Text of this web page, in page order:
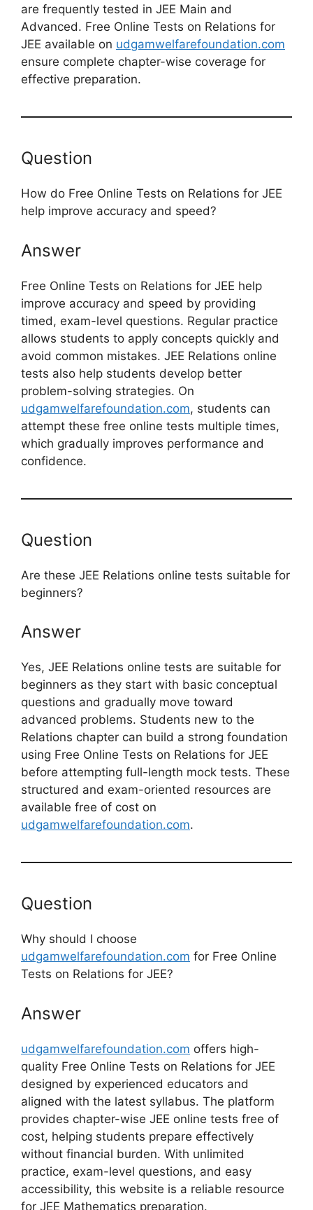
are frequently tested in JEE Main and
Advanced. Free Online Tests on Relations for
JEE available on udgamwelfarefoundation.com
ensure complete chapter-wise coverage for
effective preparation.
Question
How do Free Online Tests on Relations for JEE
help improve accuracy and speed?
Answer
Free Online Tests on Relations for JEE help
improve accuracy and speed by providing
timed, exam-level questions. Regular practice
allows students to apply concepts quickly and
avoid common mistakes. JEE Relations online
tests also help students develop better
problem-solving strategies. On
udgamwelfarefoundation.com, students can
attempt these free online tests multiple times,
which gradually improves performance and
confidence.
Question
Are these JEE Relations online tests suitable for
beginners?
Answer
Yes, JEE Relations online tests are suitable for
beginners as they start with basic conceptual
questions and gradually move toward
advanced problems. Students new to the
Relations chapter can build a strong foundation
using Free Online Tests on Relations for JEE
before attempting full-length mock tests. These
structured and exam-oriented resources are
available free of cost on
udgamwelfarefoundation.com.
Question
Why should I choose
udgamwelfarefoundation.com for Free Online
Tests on Relations for JEE?
Answer
udgamwelfarefoundation.com offers high-
quality Free Online Tests on Relations for JEE
designed by experienced educators and
aligned with the latest syllabus. The platform
provides chapter-wise JEE online tests free of
cost, helping students prepare effectively
without financial burden. With unlimited
practice, exam-level questions, and easy
accessibility, this website is a reliable resource
for JEE Mathematics preparation.